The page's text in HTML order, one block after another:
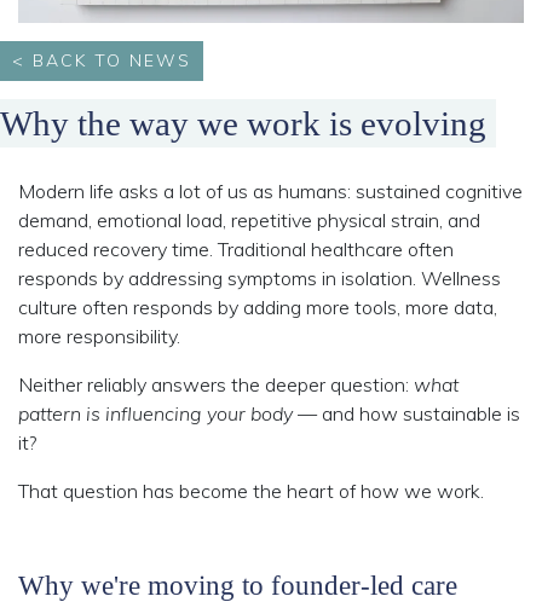
< BACK TO NEWS
Why the way we work is evolving
Modern life asks a lot of us as humans: sustained cognitive
demand, emotional load, repetitive physical strain, and
reduced recovery time. Traditional healthcare often
responds by addressing symptoms in isolation. Wellness
culture often responds by adding more tools, more data,
more responsibility.
Neither reliably answers the deeper question: what
pattern is influencing your body— and how sustainable is
it?
That question has become the heart of how we work.
Why we're moving to founder-led care